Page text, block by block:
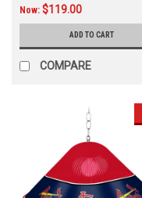
Now: $119.00
ADD TO CART
COMPARE